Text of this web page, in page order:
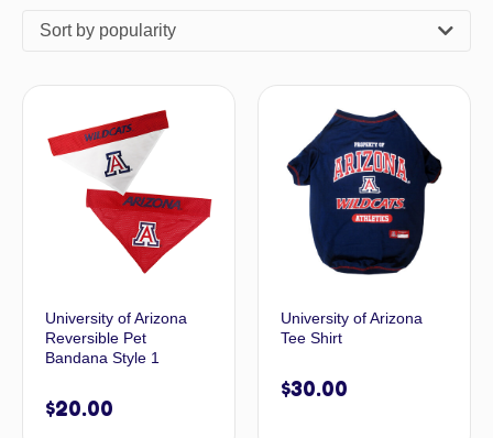
Sort by popularity
University of Arizona
Reversible Pet
Bandana Style 1
$20.00
University of Arizona
Tee Shirt
$30.00